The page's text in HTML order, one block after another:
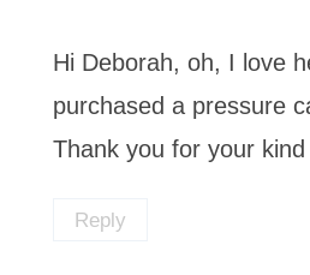
Hi Deborah, oh, I love
purchased a pressure
Thank you for your
Reply